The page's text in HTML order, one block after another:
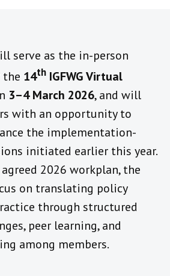
serve as the in-person
14th IGFWG Virtual
3–4 March 2026, and will
with an opportunity to
the implementation-
initiated earlier this year.
2026 workplan, the
on translating policy
through structured
peer learning, and
among members.